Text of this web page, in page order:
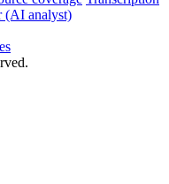
(AI analyst)